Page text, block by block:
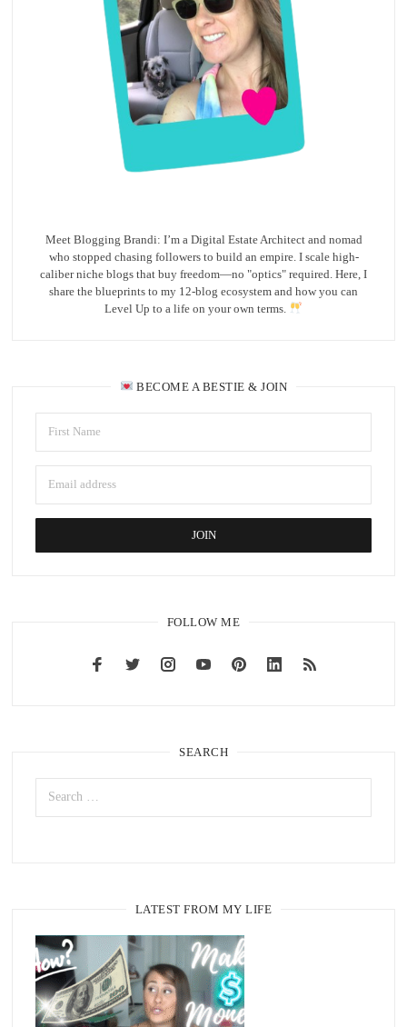
Meet Blogging Brandi: I’m a Digital Estate Architect and nomad
who stopped chasing followers to build an empire. I scale high-
caliber niche blogs that buy freedom—no "optics" required. Here, I
share the blueprints to my 12-blog ecosystem and how you can
Level Up to a life on your own terms.
BECOME A BESTIE & JOIN
FOLLOW ME
SEARCH
LATEST FROM MY LIFE